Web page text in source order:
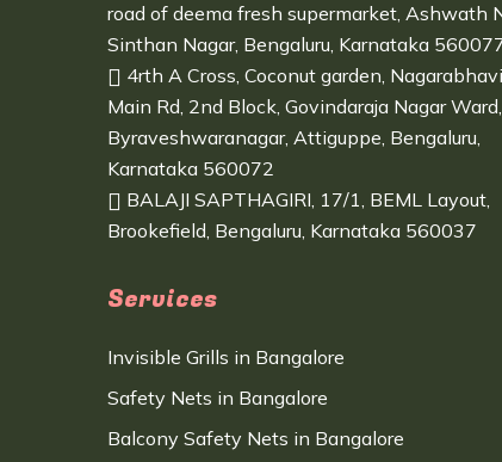
road of deema fresh supermarket, Ashwath
Sinthan Nagar, Bengaluru, Karnataka
4rth A Cross, Coconut garden, Nagarabhavi
Main Rd, 2nd Block, Govindaraja Nagar Ward,
Byraveshwaranagar, Attiguppe, Bengaluru,
Karnataka 560072
BALAJI SAPTHAGIRI, 17/1, BEML Layout,
Brookefield, Bengaluru, Karnataka 560037
Services
Invisible Grills in Bangalore
Safety Nets in Bangalore
Balcony Safety Nets in Bangalore